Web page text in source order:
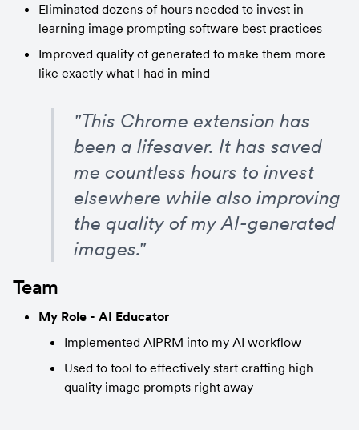
Eliminated dozens of hours needed to invest in
learning image prompting software best practices
Improved quality of generated to make them more
like exactly what I had in mind
"This Chrome extension has
been a lifesaver. It has saved
me countless hours to invest
elsewhere while also improving
the quality of my AI-generated
images."
Team
My Role - AI Educator
Implemented AIPRM into my AI workflow
Used to tool to effectively start crafting high
quality image prompts right away